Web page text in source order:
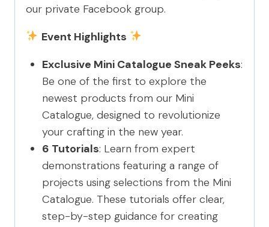
our private Facebook group.
Event Highlights
Exclusive Mini Catalogue Sneak Peeks:
Be one of the first to explore the
newest products from our Mini
Catalogue, designed to revolutionize
your crafting in the new year.
6 Tutorials: Learn from expert
demonstrations featuring a range of
projects using selections from the Mini
Catalogue. These tutorials offer clear,
step-by-step guidance for creating